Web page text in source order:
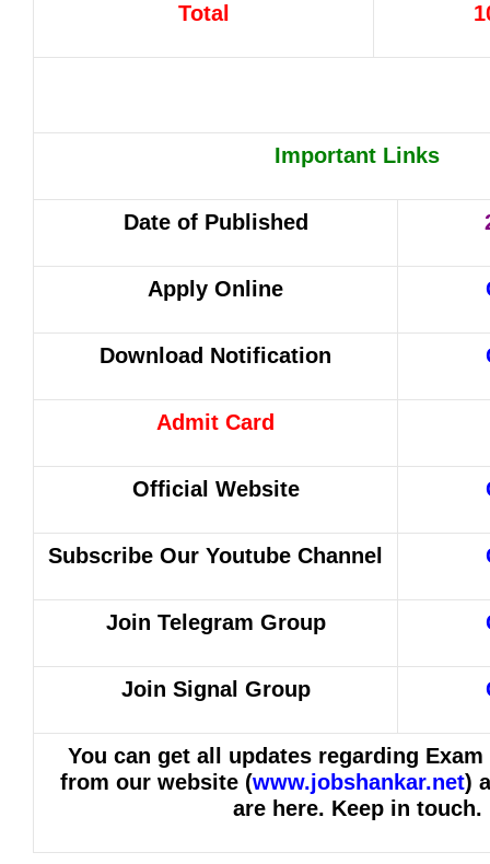
Total
Important Links
Date of Published
Apply Online
Download Notification
Admit Card
Official Website
Subscribe Our Youtube Channel
Join Telegram Group
Join Signal Group
You can get all updates regarding
from our website (www.jobshankar.net)
are here. Keep in touch.